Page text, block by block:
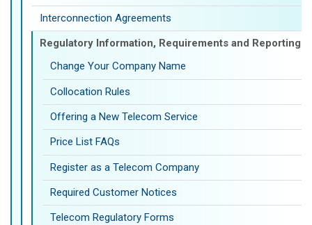
Interconnection Agreements
Regulatory Information, Requirements and Reporting
Change Your Company Name
Collocation Rules
Offering a New Telecom Service
Price List FAQs
Register as a Telecom Company
Required Customer Notices
Telecom Regulatory Forms